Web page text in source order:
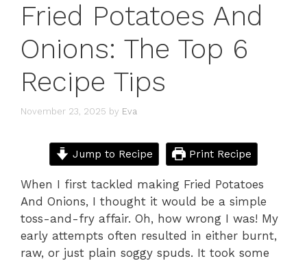
Fried Potatoes And
Onions: The Top 6
Recipe Tips
November 23, 2025 by Eva
Jump to Recipe Print Recipe
When I first tackled making Fried Potatoes
And Onions, I thought it would be a simple
toss-and-fry affair. Oh, how wrong I was! My
early attempts often resulted in either burnt,
raw, or just plain soggy spuds. It took some